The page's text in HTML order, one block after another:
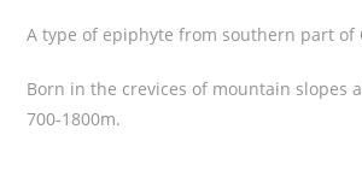
a
n
A type of epiphyte from southern part of
Born in the crevices of mountain slopes
700-1800m.